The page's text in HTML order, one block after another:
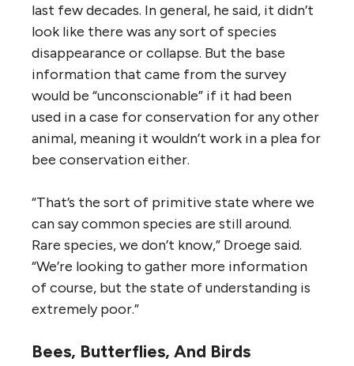
last few decades. In general, he said, it didn’t
look like there was any sort of species
disappearance or collapse. But the base
information that came from the survey
would be “unconscionable” if it had been
used in a case for conservation for any other
animal, meaning it wouldn’t work in a plea for
bee conservation either.
“That’s the sort of primitive state where we
can say common species are still around.
Rare species, we don’t know,” Droege said.
“We’re looking to gather more information
of course, but the state of understanding is
extremely poor.”
Bees, Butterflies, And Birds